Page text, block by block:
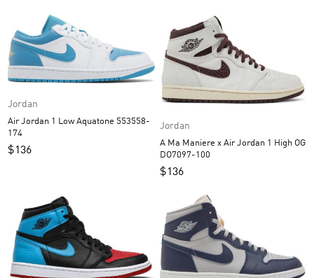
Jordan
Air Jordan 1 Low Aquatone 553558-
174
$136
Jordan
A Ma Maniere x Air Jordan 1 High OG
DO7097-100
$136